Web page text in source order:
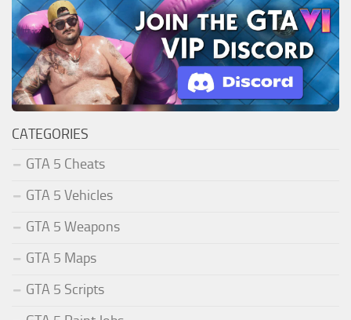
CATEGORIES
GTA 5 Cheats
GTA 5 Vehicles
GTA 5 Weapons
GTA 5 Maps
GTA 5 Scripts